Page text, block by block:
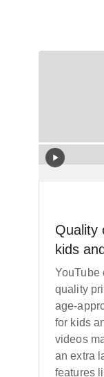
Quality
kids
YouTube
quality
age-
for kids
videos
an extra
features